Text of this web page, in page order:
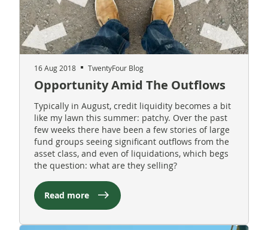
16 Aug 2018 TwentyFour Blog
Opportunity Amid The Outflows
Typically in August, credit liquidity becomes a bit
like my lawn this summer: patchy. Over the past
few weeks there have been a few stories of large
fund groups seeing significant outflows from the
asset class, and even of liquidations, which begs
the question: what are they selling?
Read more